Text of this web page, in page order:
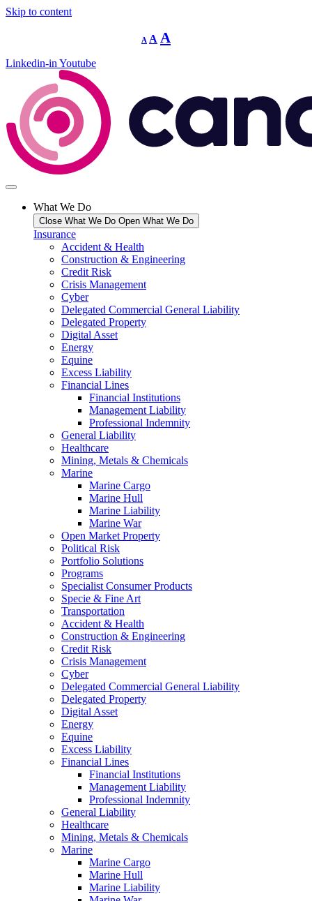
Skip to content
A
Decrease
font
A Reset
font
A
Linkedin-in Youtube
What We Do
Close What We Do Open What We Do
Insurance
Accident & Health
Construction & Engineering
Credit Risk
Crisis Management
Cyber
Delegated Commercial General Liability
Delegated Property
Digital Asset
Energy
Equine
Excess Liability
Financial Lines
Financial Institutions
Management Liability
Professional Indemnity
General Liability
Healthcare
Mining, Metals & Chemicals
Marine
Marine Cargo
Marine Hull
Marine Liability
Marine War
Open Market Property
Political Risk
Portfolio Solutions
Programs
Specialist Consumer Products
Specie & Fine Art
Transportation
Accident & Health
Construction & Engineering
Credit Risk
Crisis Management
Cyber
Delegated Commercial General Liability
Delegated Property
Digital Asset
Energy
Equine
Excess Liability
Financial Lines
Financial Institutions
Management Liability
Professional Indemnity
General Liability
Healthcare
Mining, Metals & Chemicals
Marine
Marine Cargo
Marine Hull
Marine Liability